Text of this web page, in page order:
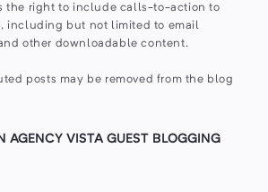
the right to include calls-to-action to
including but not limited to email
other downloadable content.
posts may be removed from the blog
AGENCY VISTA GUEST BLOGGING